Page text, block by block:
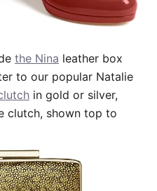
the Nina leather box
to our popular Natalie
in gold or silver,
clutch, shown top to